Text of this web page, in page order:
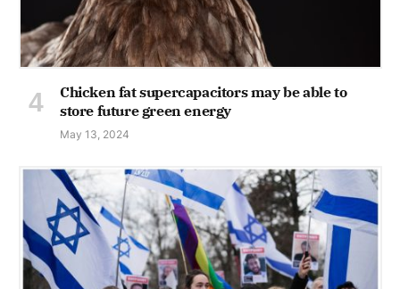
Chicken fat supercapacitors may be able to
store future green energy
May 13, 2024